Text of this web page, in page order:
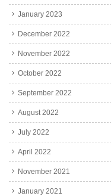
January 2023
December 2022
November 2022
October 2022
September 2022
August 2022
July 2022
April 2022
November 2021
January 2021